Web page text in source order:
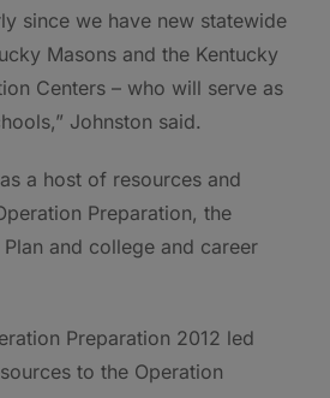
since we have new statewide
Masons and the Kentucky
Centers – who will serve as
Johnston said.
a host of resources and
Preparation, the
and college and career
Preparation 2012 led
to the Operation